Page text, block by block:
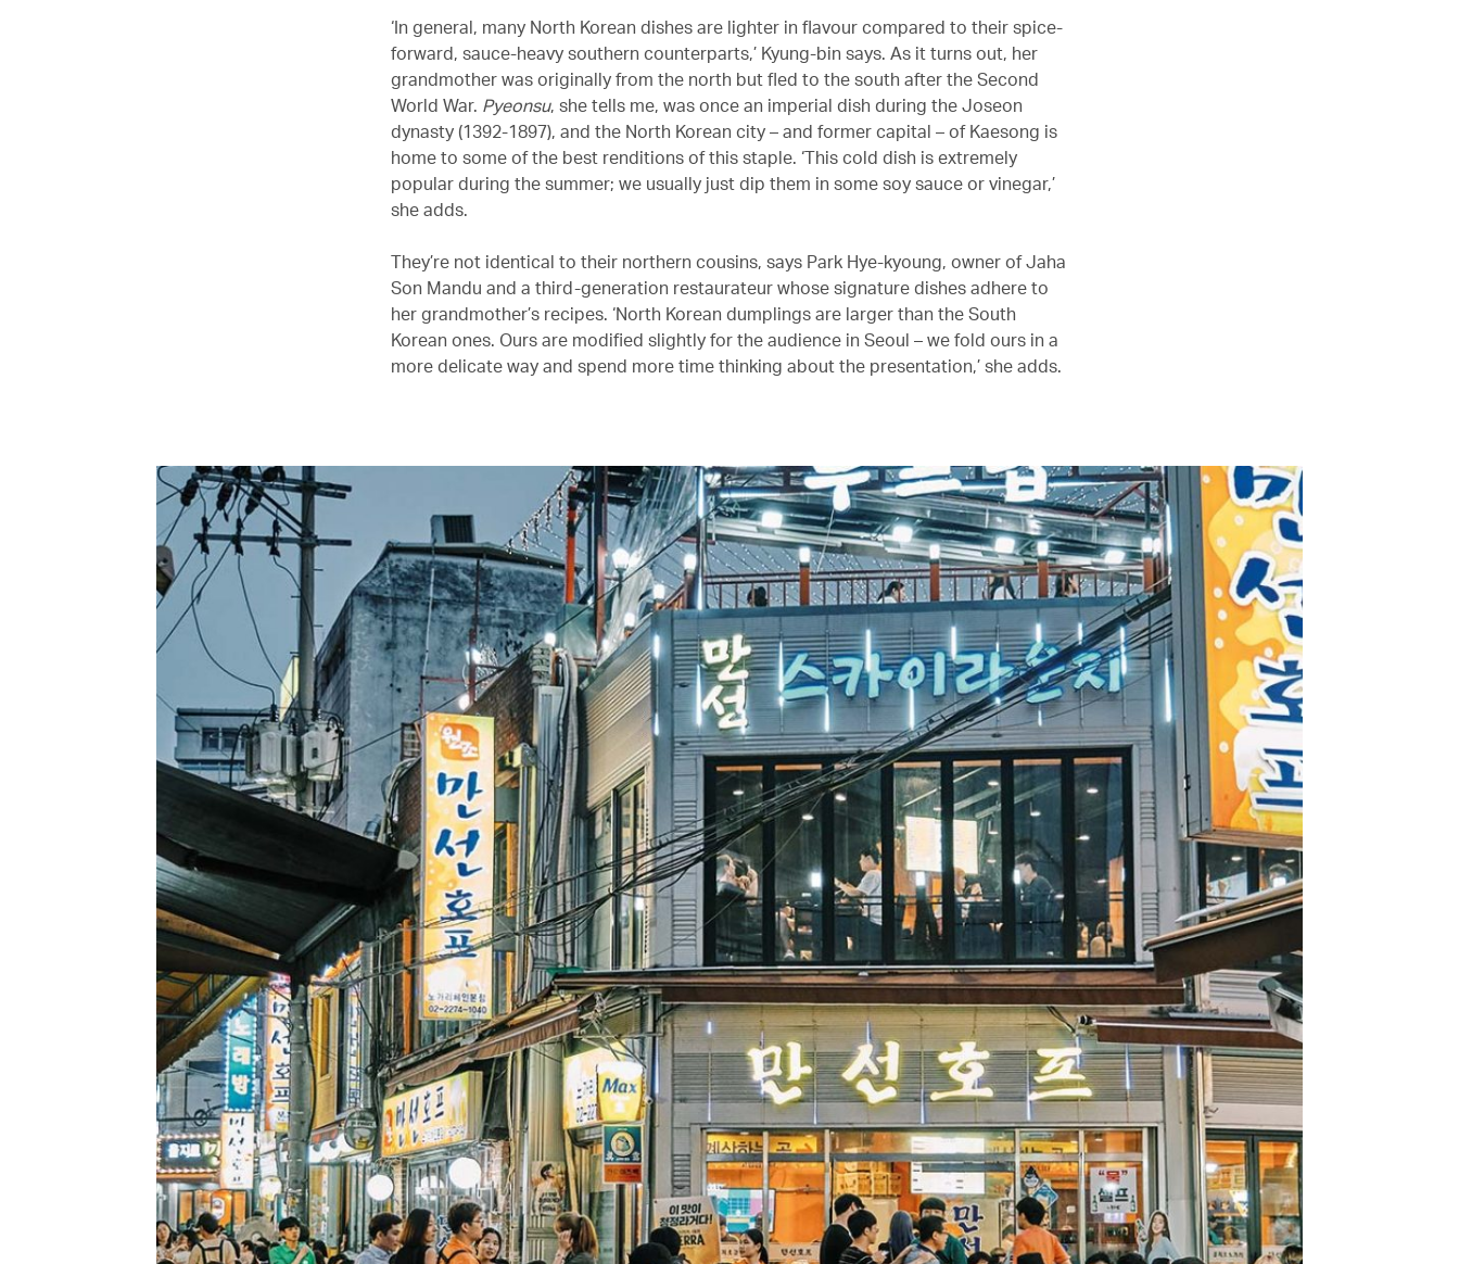
‘In general, many North Korean dishes are lighter in flavour compared to their spice-
forward, sauce-heavy southern counterparts,’ Kyung-bin says. As it turns out, her
grandmother was originally from the north but fled to the south after the Second
World War. Pyeonsu, she tells me, was once an imperial dish during the Joseon
dynasty (1392-1897), and the North Korean city – and former capital – of Kaesong is
home to some of the best renditions of this staple. ‘This cold dish is extremely
popular during the summer; we usually just dip them in some soy sauce or vinegar,’
she adds.
They’re not identical to their northern cousins, says Park Hye-kyoung, owner of Jaha
Son Mandu and a third-generation restaurateur whose signature dishes adhere to
her grandmother’s recipes. ‘North Korean dumplings are larger than the South
Korean ones. Ours are modified slightly for the audience in Seoul – we fold ours in a
more delicate way and spend more time thinking about the presentation,’ she adds.